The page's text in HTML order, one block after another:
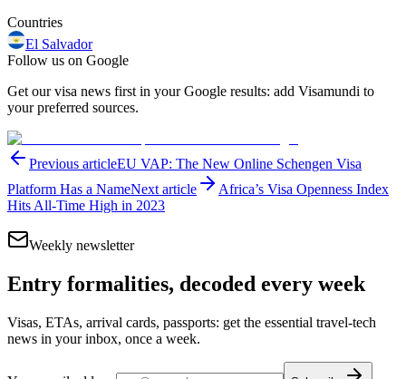
Countries
El Salvador
Follow us on Google
Get our visa news first in your Google results: add Visamundi to
your preferred sources.
Previous articleEU VAP: The New Online Schengen Visa
Platform Has a NameNext article
Africa’s Visa Openness Index
Hits All-Time High in 2023
Weekly newsletter
Entry formalities, decoded every week
Visas, ETAs, arrival cards, passports: get the essential travel-tech
news in your inbox, once a week.